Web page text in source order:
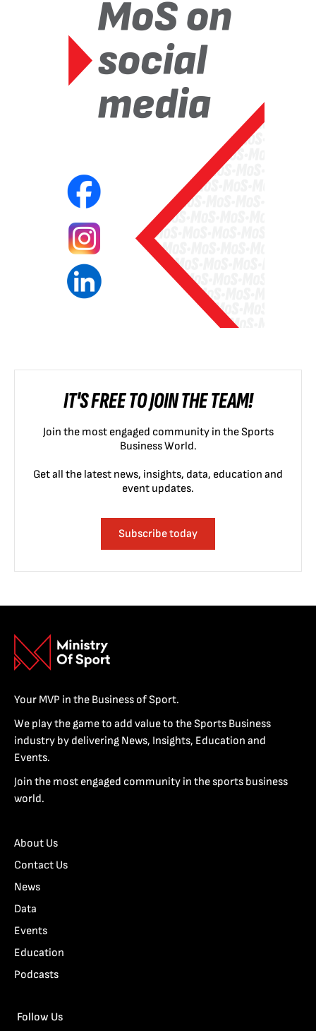
IT'S FREE TO JOIN THE TEAM!
Join the most engaged community in the Sports
Business World.
Get all the latest news, insights, data, education and
event updates.
Subscribe today
Your MVP in the Business of Sport.
We play the game to add value to the Sports Business
industry by delivering News, Insights, Education and
Events.
Join the most engaged community in the sports business
world.
About Us
Contact Us
News
Data
Events
Education
Podcasts
Follow Us